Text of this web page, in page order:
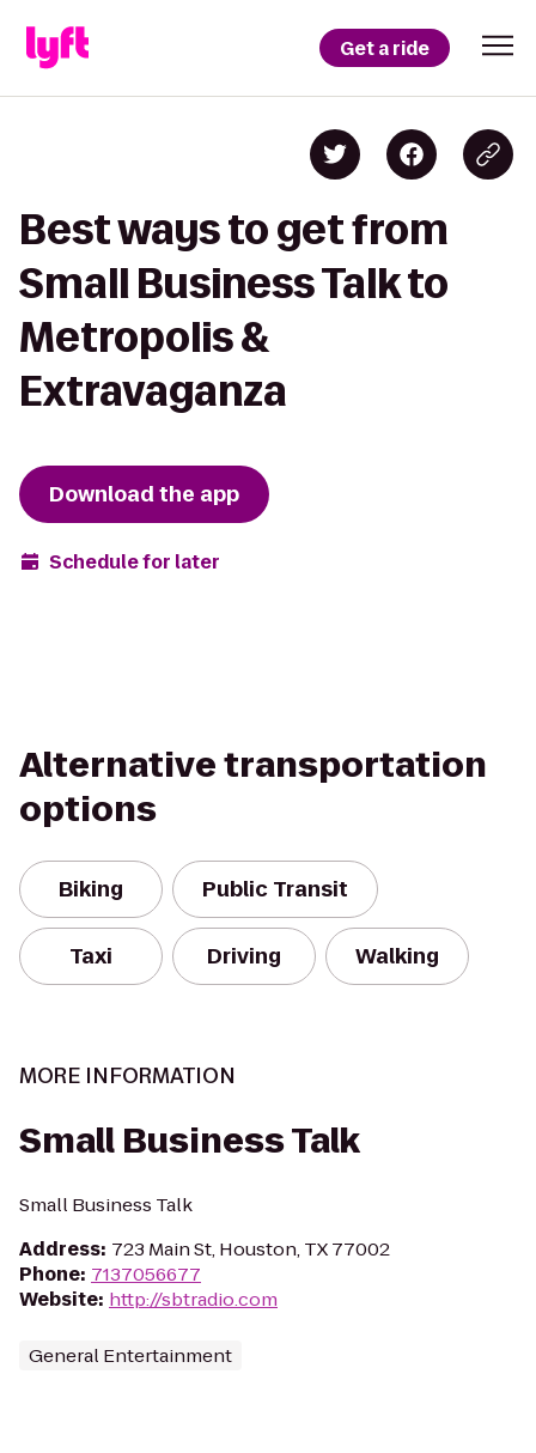
Get a ride
Best ways to get from
Small Business Talk to
Metropolis &
Extravaganza
Download the app
Schedule for later
Alternative transportation
options
Biking Public Transit
Taxi Driving Walking
MORE INFORMATION
Small Business Talk
Small Business Talk
Address: 723 Main St, Houston, TX 77002
Phone: 7137056677
Website: http://sbtradio.com
General Entertainment